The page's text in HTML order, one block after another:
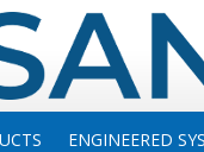
ENGINEERED